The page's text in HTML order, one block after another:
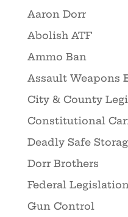
Aaron Dorr
Abolish ATF
Ammo Ban
Assault Weapons
City & County
Constitutional
Deadly Safe
Dorr Brothers
Federal
Gun Control